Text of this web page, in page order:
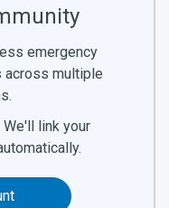
emergency
across multiple
link your